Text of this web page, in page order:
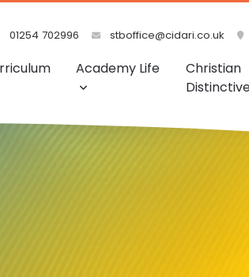
01254 702996 stboffice@cidari.co.uk
Academy Life
Christian